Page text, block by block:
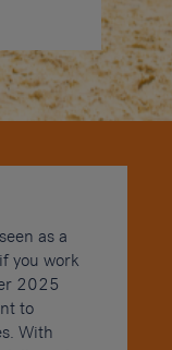
as a
you work
2025
to
With